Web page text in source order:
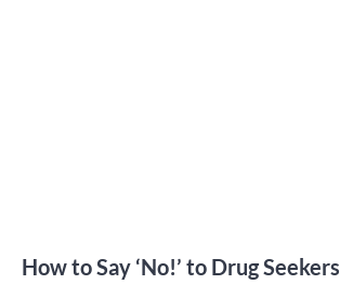
How to Say ‘No!’ to Drug Seekers